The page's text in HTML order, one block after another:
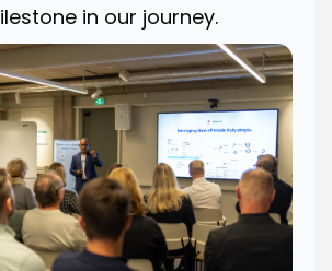
in our journey.